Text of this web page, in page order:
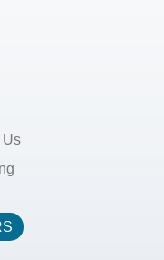
Us